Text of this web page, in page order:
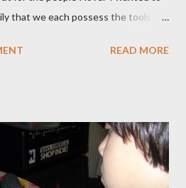
that we each possess the tools to
I gained an average of 50 pounds
stable, long-lasting results
Then when I hit menopause
My body stopped
READ MORE